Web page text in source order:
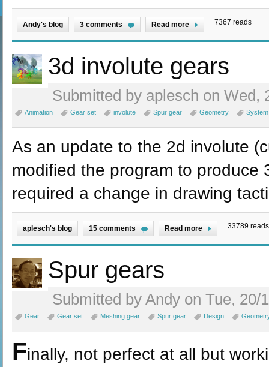
Andy's blog 3 comments Read more 7367 reads
3d involute gears
Submitted by aplesch on Wed,
Animation Gear set involute Spur gear Geometry System
As an update to the 2d involute
modified the program to produce
required a change in drawing
aplesch's blog 15 comments Read more 33789 reads
Spur gears
Submitted by Andy on Tue, 20/
Gear Gear set Meshing gear Spur gear Design
Finally, not perfect at all but